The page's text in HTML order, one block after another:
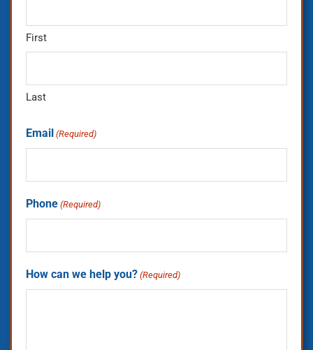
First
Last
Email (Required)
Phone (Required)
How can we help you? (Required)